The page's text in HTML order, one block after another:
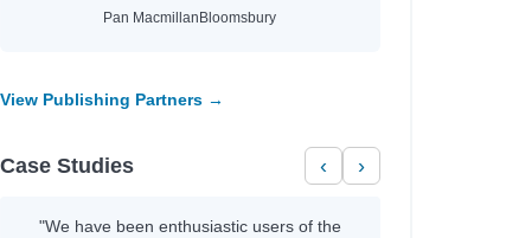
Sarah, Rachel
Bourne, Shakirah
Tompkins, Michael A.
Anat, Berna
Pan Macmillan Bloomsbury
View Publishing Partners →
Case Studies ‹ ›
"We have been enthusiastic users of the